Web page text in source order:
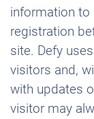
information to
registration
site. Defy
visitors and,
with updates
visitor may